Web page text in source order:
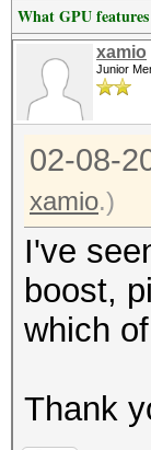
What GPU
xamio
Junior
02-08-
xamio.)
I've
boost,
which
Thank